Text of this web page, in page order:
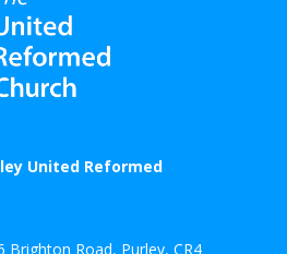
United Reformed
Brighton Road, Purley, CR4